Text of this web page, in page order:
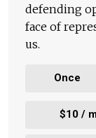
defending
face of
us.
Once
$10 /